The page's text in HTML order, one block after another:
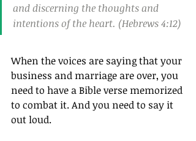
and discerning the thoughts and
intentions of the heart. (Hebrews 4:12)
When the voices are saying that your
business and marriage are over, you
need to have a Bible verse memorized
to combat it. And you need to say it
out loud.